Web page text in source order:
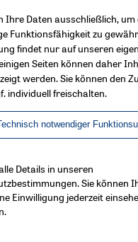
change and
migration onto the
reports from
Print
in the 27 EU
as Europe is about to
Ihre Daten ausschließlich, um
Funktionsfähigkeit zu
findet nur auf unseren
Seiten können daher
werden. Sie können den
individuell freischalten.
notwendiger
Details in unseren
Sie können
Einwilligung jederzeit